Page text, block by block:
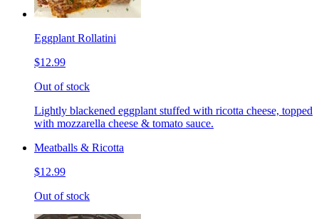
Eggplant Rollatini
$12.99
Out of stock
Lightly blackened eggplant stuffed with ricotta cheese, topped
with mozzarella cheese & tomato sauce.
Meatballs & Ricotta
$12.99
Out of stock